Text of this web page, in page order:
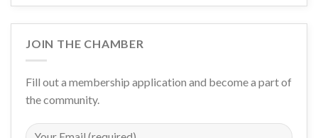
JOIN THE CHAMBER
Fill out a membership application and become a part of
the community.